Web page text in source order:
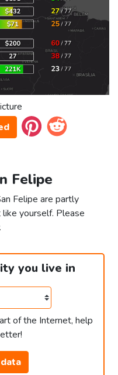
Felipe
Felipe are partly
yourself. Please
you live in
of the Internet, help